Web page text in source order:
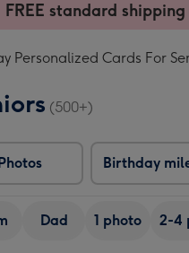
FREE standard
Personalized Cards For
(500+)
Birthday
Dad 1 photo 2-4